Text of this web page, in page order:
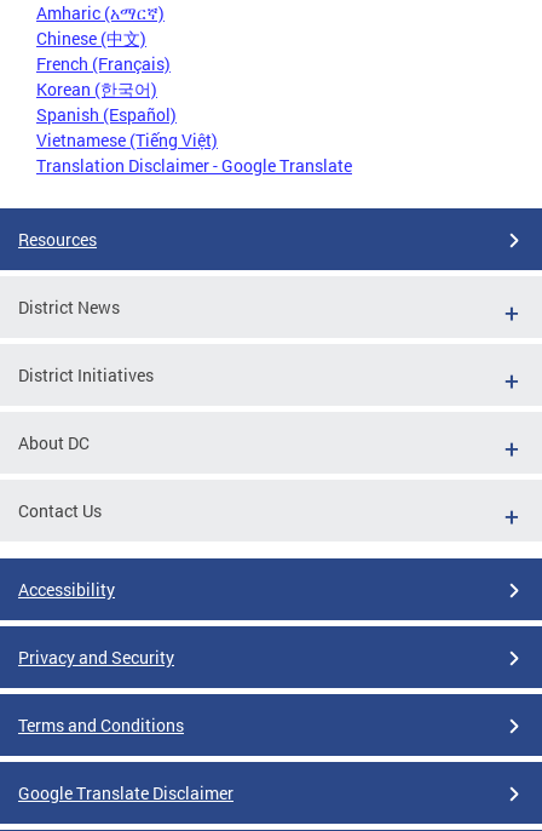
Amharic (አማርኛ)
Chinese (中文)
French (Français)
Korean (한국어)
Spanish (Español)
Vietnamese (Tiếng Việt)
Translation Disclaimer - Google Translate
Resources
District News
District Initiatives
About DC
Contact Us
Accessibility
Privacy and Security
Terms and Conditions
Google Translate Disclaimer